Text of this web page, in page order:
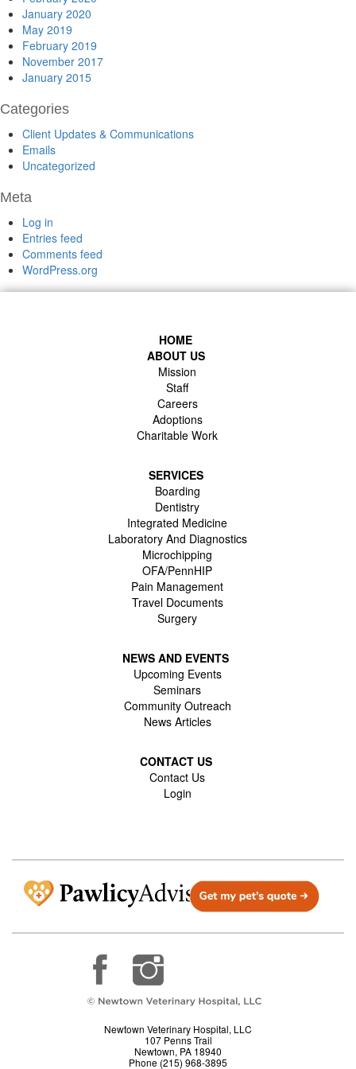
January 2020
May 2019
February 2019
November 2017
January 2015
Categories
Client Updates & Communications
Emails
Uncategorized
Meta
Log in
Entries feed
Comments feed
WordPress.org
HOME
ABOUT US
Mission
Staff
Careers
Adoptions
Charitable Work
SERVICES
Boarding
Dentistry
Integrated Medicine
Laboratory And Diagnostics
Microchipping
OFA/PennHIP
Pain Management
Travel Documents
Surgery
NEWS AND EVENTS
Upcoming Events
Seminars
Community Outreach
News Articles
CONTACT US
Contact Us
Login
Newtown Veterinary Hospital, LLC
107 Penns Trail
Newtown, PA 18940
Phone (215) 968-3895